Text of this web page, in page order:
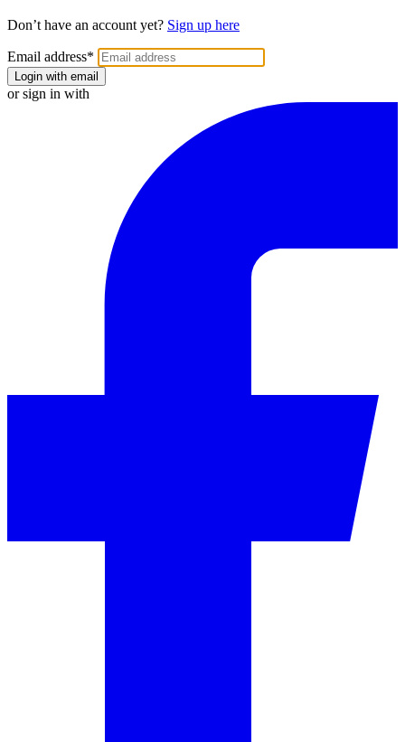
Don’t have an account yet? Sign up here
Email address*
Login with email
or sign in with